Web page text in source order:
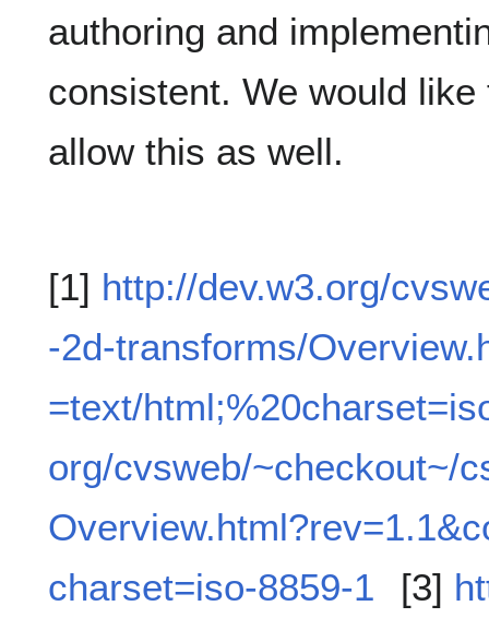
authoring and
consistent. We would
allow this as well.
[1] http://dev.w3.org/
-2d-transforms/
=text/
org/cvsweb/~checkout~/
charset=iso-8859-1
[3]